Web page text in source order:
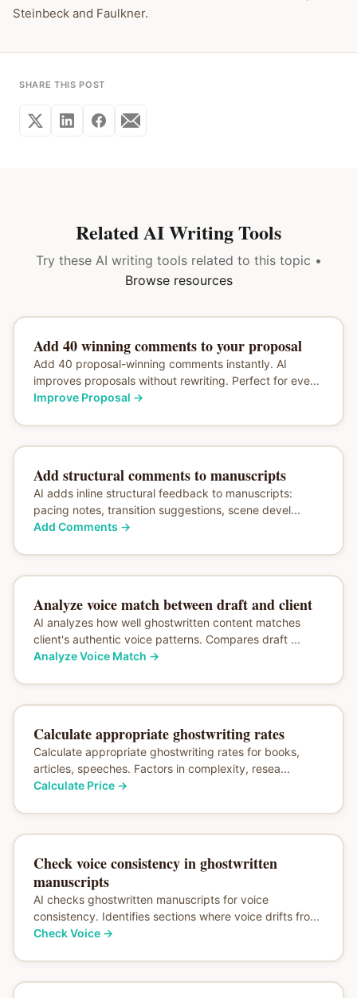
Steinbeck and Faulkner.
SHARE THIS POST
Related AI Writing Tools
Try these AI writing tools related to this topic •
Browse resources
Add 40 winning comments to your proposal
Add 40 proposal-winning comments instantly. AI
improves proposals without rewriting. Perfect for eve...
Improve Proposal →
Add structural comments to manuscripts
AI adds inline structural feedback to manuscripts:
pacing notes, transition suggestions, scene devel...
Add Comments →
Analyze voice match between draft and client
AI analyzes how well ghostwritten content matches
client's authentic voice patterns. Compares draft ...
Analyze Voice Match →
Calculate appropriate ghostwriting rates
Calculate appropriate ghostwriting rates for books,
articles, speeches. Factors in complexity, resea...
Calculate Price→
Check voice consistency in ghostwritten
manuscripts
AI checks ghostwritten manuscripts for voice
consistency. Identifies sections where voice drifts fro...
Check Voice→